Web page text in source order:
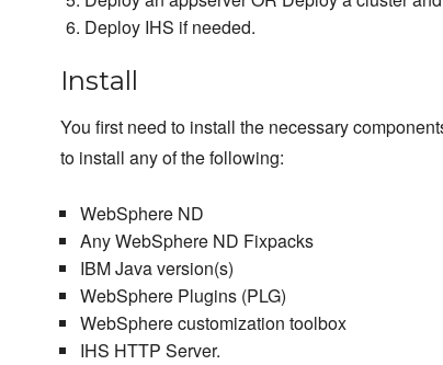
Deploy IHS if needed.
Install
You first need to install the necessary
to install any of the following:
WebSphere ND
Any WebSphere ND Fixpacks
IBM Java version(s)
WebSphere Plugins (PLG)
WebSphere customization toolbox
IHS HTTP Server.